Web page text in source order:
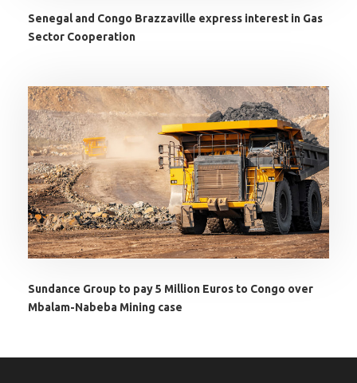
Senegal and Congo Brazzaville express interest in Gas
Sector Cooperation
Sundance Group to pay 5 Million Euros to Congo over
Mbalam-Nabeba Mining case